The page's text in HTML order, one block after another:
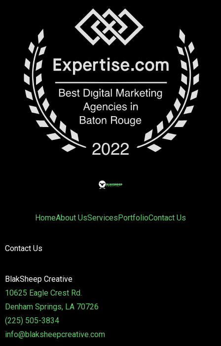
HomeAbout UsServicesPortfolioContact Us
Contact Us
BlakSheep Creative
10625 Eagle Crest Rd.
Denham Springs, LA 70726
(225) 505-3834
info@blaksheepcreative.com